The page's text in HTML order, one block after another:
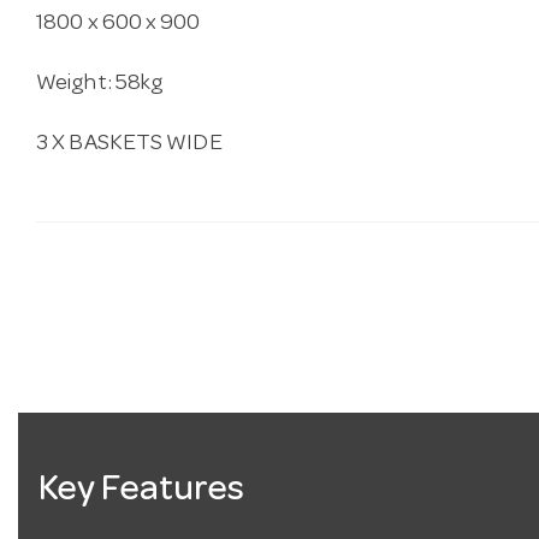
1800 x 600 x 900
Weight: 58kg
3 X BASKETS WIDE
Key Features